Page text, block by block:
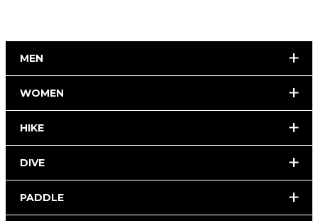
MEN
WOMEN
HIKE
DIVE
PADDLE